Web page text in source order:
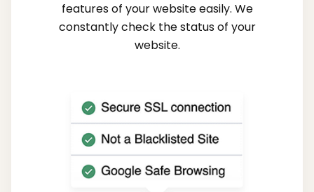
features of your website easily. We
constantly check the status of your
website.